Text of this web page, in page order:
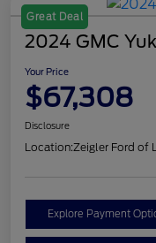
Great Deal
2024 GMC
Your Price
$67,308
Disclosure
Location:Zeigler Ford of
Explore Payment